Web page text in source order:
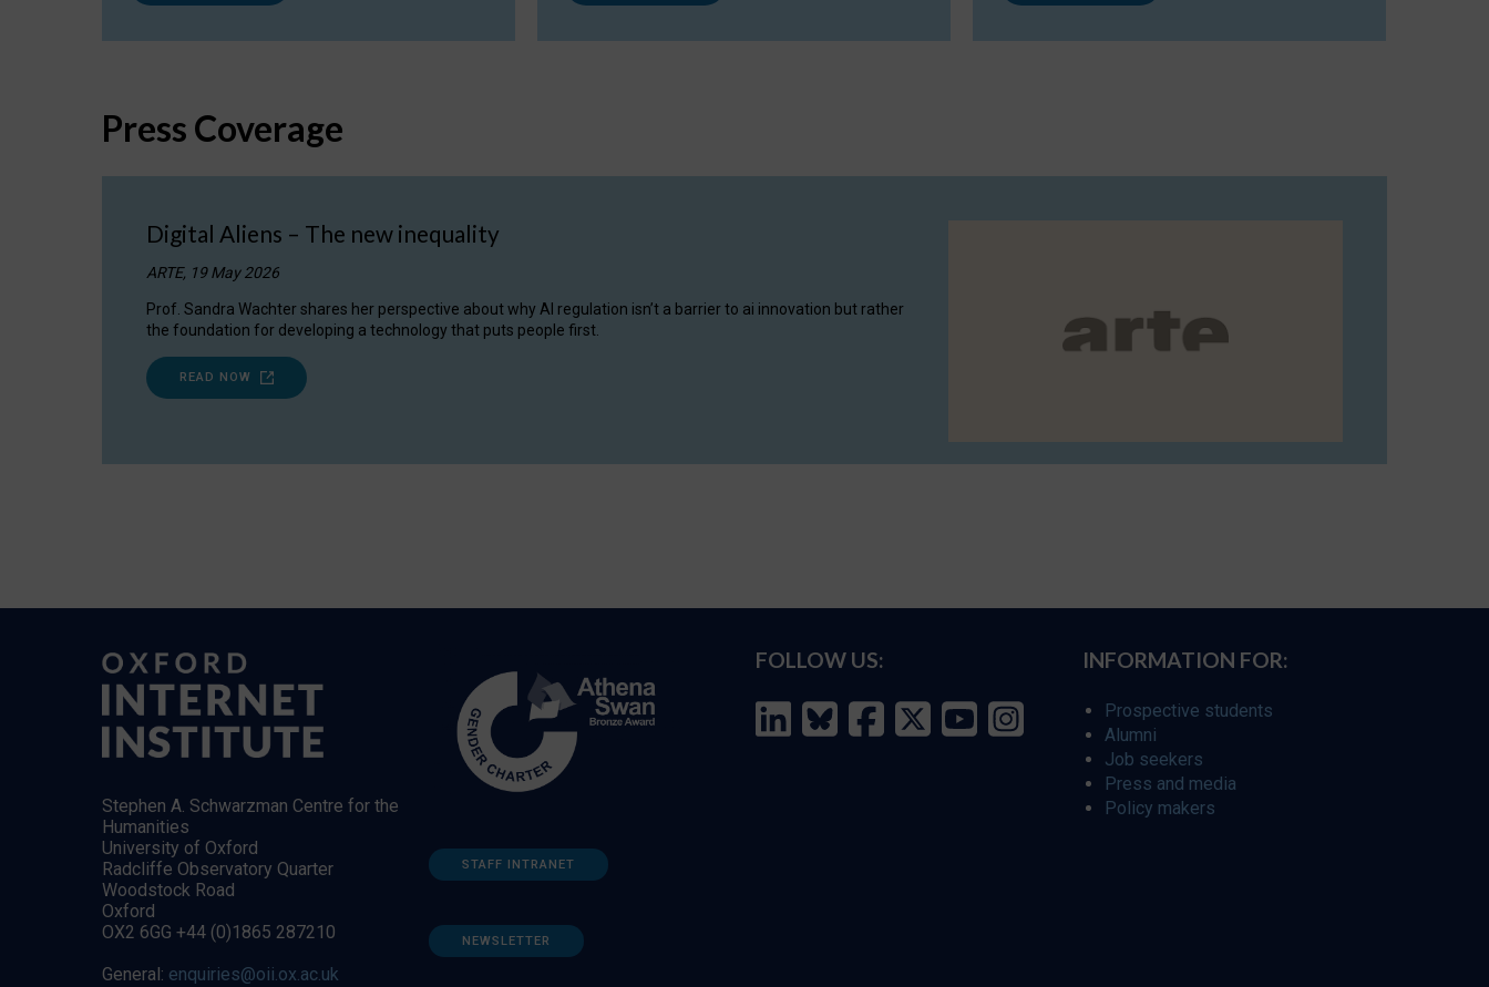
Press Coverage
Digital Aliens – The new inequality
ARTE, 19 May 2026
Prof. Sandra Wachter shares her perspective about why AI regulation isn’t a barrier to ai innovation but rather
the foundation for developing a technology that puts people first.
READ NOW
Stephen A. Schwarzman Centre for the
Humanities
University of Oxford
Radcliffe Observatory Quarter
Woodstock Road
Oxford
OX2 6GG +44 (0)1865 287210
General: enquiries@oii.ox.ac.uk
STAFF INTRANET
NEWSLETTER
FOLLOW US: INFORMATION FOR:
Prospective students
Alumni
Job seekers
Press and media
Policy makers